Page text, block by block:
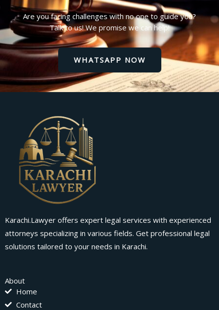
Are you facing challenges with no one to guide you?
Talk to us! We promise we can help!
WHATSAPP NOW
Karachi.Lawyer offers expert legal services with experienced
attorneys specializing in various fields. Get professional legal
solutions tailored to your needs in Karachi.
About
Home
Contact